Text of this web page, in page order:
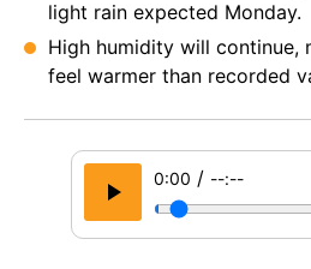
light rain expected Monday.
High humidity will continue,
feel warmer than recorded
0:00 / --:--